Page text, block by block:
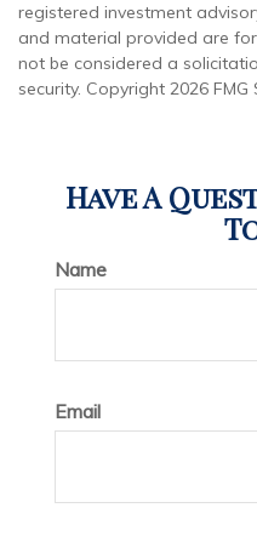
registered investment
and material provided are
not be considered a
security. Copyright 2026 FMG
Have A
Name
Email